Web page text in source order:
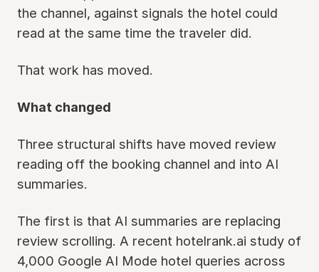
the channel, against signals the hotel could
read at the same time the traveler did.
That work has moved.
What changed
Three structural shifts have moved review
reading off the booking channel and into AI
summaries.
The first is that AI summaries are replacing
review scrolling. A recent hotelrank.ai study of
4,000 Google AI Mode hotel queries across